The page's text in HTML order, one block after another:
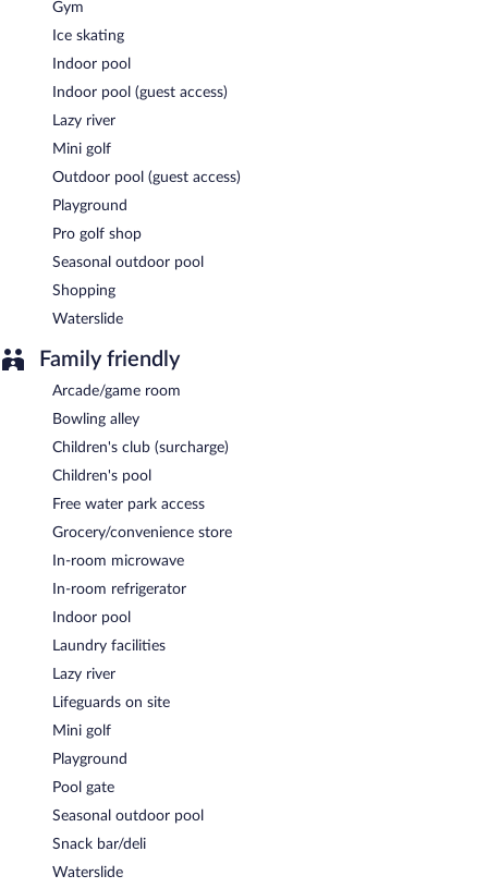
Gym
Ice skating
Indoor pool
Indoor pool (guest access)
Lazy river
Mini golf
Outdoor pool (guest access)
Playground
Pro golf shop
Seasonal outdoor pool
Shopping
Waterslide
Family friendly
Arcade/game room
Bowling alley
Children's club (surcharge)
Children's pool
Free water park access
Grocery/convenience store
In-room microwave
In-room refrigerator
Indoor pool
Laundry facilities
Lazy river
Lifeguards on site
Mini golf
Playground
Pool gate
Seasonal outdoor pool
Snack bar/deli
Waterslide